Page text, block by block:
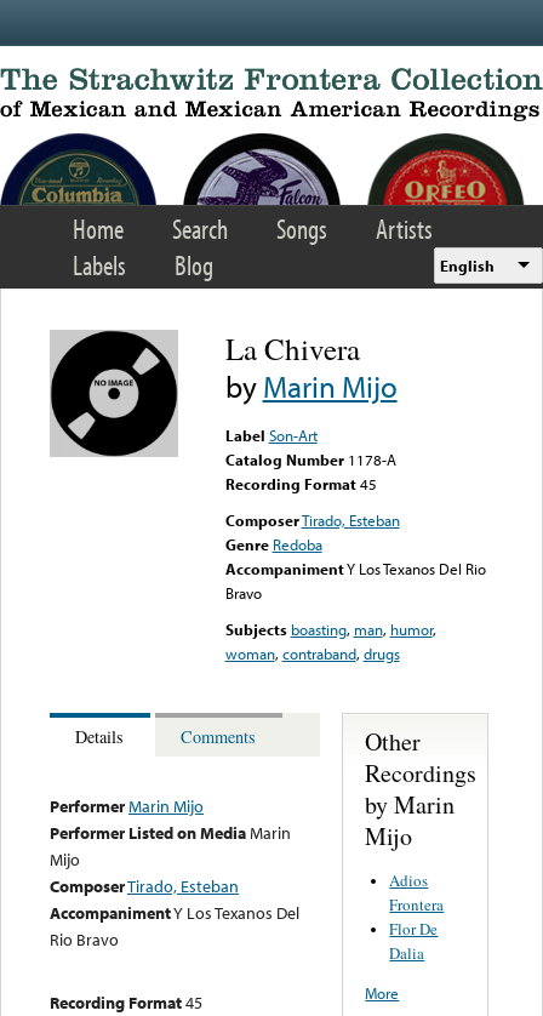
Home Search Songs
Artists
Labels
Blog English
La Chivera
byMarin Mijo
Label Son-Art
Catalog Number 1178-A
Recording Format45
ComposerTirado, Esteban
Genre Redoba
AccompanimentY Los Texanos Del Rio
Bravo
Subjects boasting, man, humor,
woman,contraband,drugs
Details Comments
PerformerMarin Mijo
Performer Listed on MediaMarin
Mijo
ComposerTirado, Esteban
AccompanimentY Los Texanos Del
Rio Bravo
Recording Format45
Other
Recordings
by Marin
Mijo
Adios
Frontera
Flor De
Dalia
More